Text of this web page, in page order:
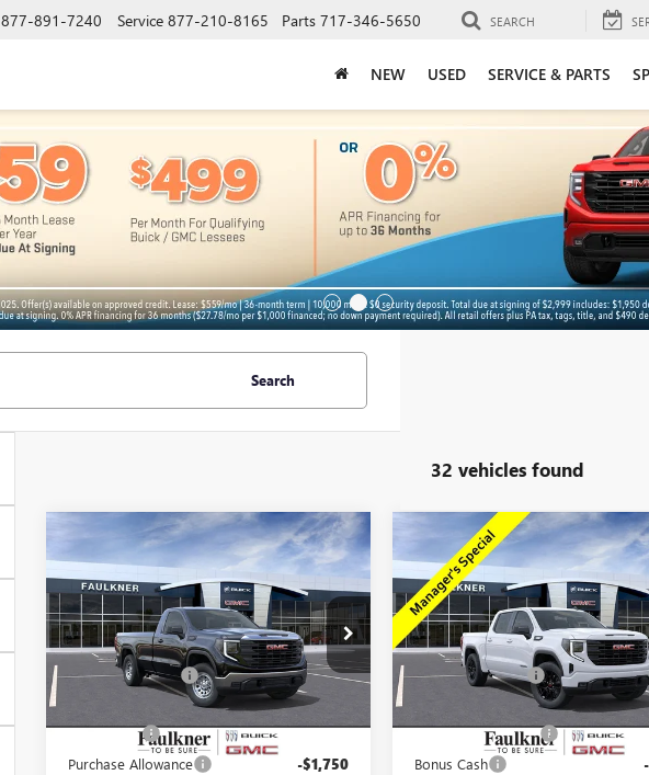
877-891-7240 Service 877-210-8165 Parts 717-346-5650 SEARCH
NEW USED SERVICE & PARTS
Search
32 vehicles found
NEW2026GMC SIERRA
1500PRO
Price Drop
VIN:3GTNUAED9TG334488Stock:TG334488
11 mi Ext.
$41,209
TOTAL PRICE
Less
MSRP:
$49,965
Faulkner Discount -$4,996
$44,969
Bonus Cash -$2,500
Purchase Allowance -$1,750
Compare Vehicle
NEW2026GMC SIERRA
1500ELEVATION
Price Drop
VIN:3GTPUJEK1TG130520Stock:
3309
mi
$47,988
TOTAL PRICE
Less
MSRP:
Faulkner Discount
Purchase Allowance
Bonus Cash
Compare Vehicle